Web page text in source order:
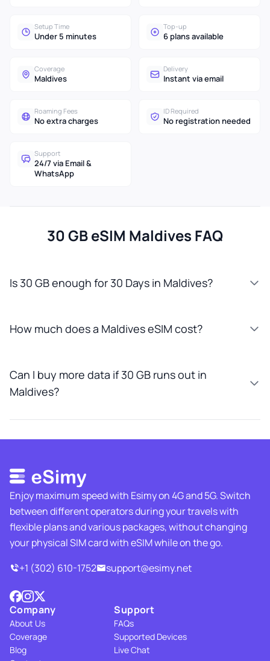
Setup Time
Under 5 minutes
Top-up
6 plans available
Coverage
Maldives
Delivery
Instant via email
Roaming Fees
No extra charges
ID Required
No registration needed
Support
24/7 via Email &
WhatsApp
30 GB eSIM Maldives FAQ
Is 30 GB enough for 30 Days in Maldives?
How much does a Maldives eSIM cost?
Can I buy more data if 30 GB runs out in
Maldives?
Enjoy maximum speed with Esimy on 4G and 5G. Switch
between different operators during your travels with
flexible plans and various packages, without changing
your physical SIM card with eSIM while on the go.
+1 (302) 610-1752
support@esimy.net
Company
About Us
Coverage
Blog
Support
FAQs
Supported Devices
Live Chat